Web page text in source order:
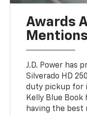
Awards
Mentions
J.D. Power has
Silverado HD
duty pickup for
Kelly Blue
having the best